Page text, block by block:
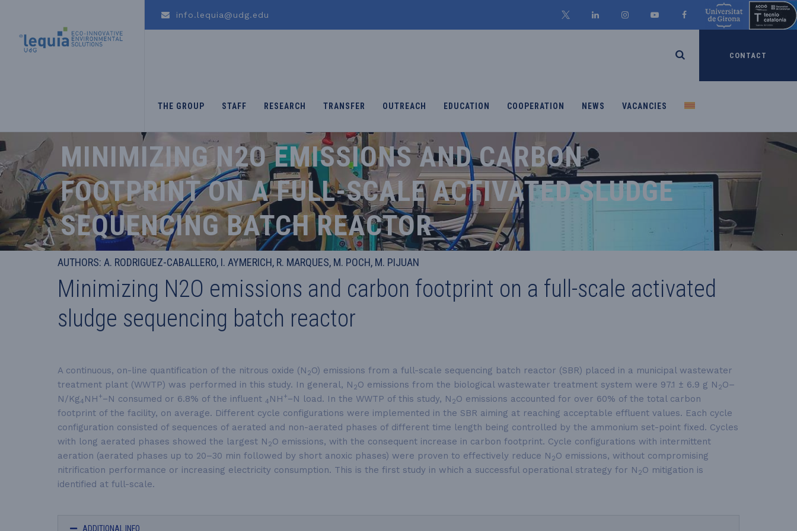
info.lequia@udg.edu
CONTACT
THE GROUP STAFF RESEARCH TRANSFER OUTREACH EDUCATION COOPERATION NEWS VACANCIES
MINIMIZING N2O EMISSIONS AND CARBON
FOOTPRINT ON A FULL-SCALE ACTIVATED SLUDGE
SEQUENCING BATCH REACTOR
AUTHORS: A. RODRIGUEZ-CABALLERO, I. AYMERICH, R. MARQUES, M. POCH, M. PIJUAN
Minimizing N2O emissions and carbon footprint on a full-scale activated
sludge sequencing batch reactor
A continuous, on-line quantification of the nitrous oxide (N 2O) emissions from a full-scale sequencing batch reactor (SBR) placed in a municipal wastewater
treatment plant (WWTP) was performed in this study. In general, N 2O emissions from the biological wastewater treatment system were 97.1 ± 6.9 g N 2O–
N/Kg4 NH +−N consumed or 6.8% of the influent 4 NH +−N load. In the WWTP of this study, N 2O emissions accounted for over 60% of the total carbon
footprint of the facility, on average. Different cycle configurations were implemented in the SBR aiming at reaching acceptable effluent values. Each cycle
configuration consisted of sequences of aerated and non-aerated phases of different time length being controlled by the ammonium set-point fixed. Cycles
with long aerated phases showed the largest N 2O emissions, with the consequent increase in carbon footprint. Cycle configurations with intermittent
aeration (aerated phases up to 20–30 min followed by short anoxic phases) were proven to effectively reduce N 2O emissions, without compromising
nitrification performance or increasing electricity consumption. This is the first study in which a successful operational strategy for N 2O mitigation is
identified at full-scale.
ADDITIONAL INFO